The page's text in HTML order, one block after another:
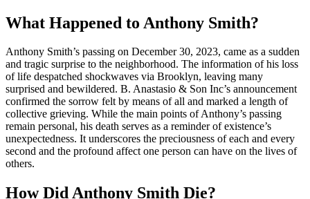
What Happened to Anthony Smith?
Anthony Smith’s passing on December 30, 2023, came as a sudden
and tragic surprise to the neighborhood. The information of his loss
of life despatched shockwaves via Brooklyn, leaving many
surprised and bewildered. B. Anastasio & Son Inc’s announcement
confirmed the sorrow felt by means of all and marked a length of
collective grieving. While the main points of Anthony’s passing
remain personal, his death serves as a reminder of existence’s
unexpectedness. It underscores the preciousness of each and every
second and the profound affect one person can have on the lives of
others.
How Did Anthony Smith Die?